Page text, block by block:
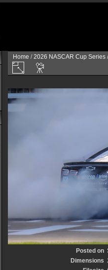
Home /2026 NASCAR Cup Series
Posted on
Dimensions